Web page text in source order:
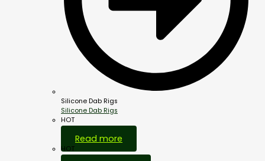
Silicone Dab Rigs
Silicone Dab Rigs
HOT
Read more
HOT